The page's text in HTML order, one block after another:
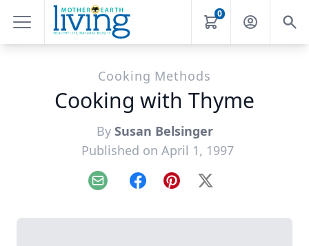
0
Cooking Methods
Cooking with Thyme
By Susan Belsinger
Published on April 1, 1997
Email FacebookPinterest
X